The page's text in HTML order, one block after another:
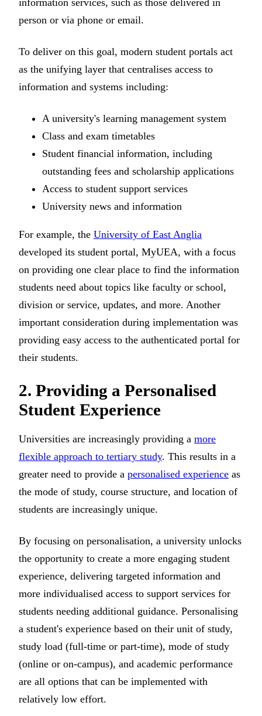
person or via phone or email.
To deliver on this goal, modern student portals act
as the unifying layer that centralises access to
information and systems including:
A university's learning management system
Class and exam timetables
Student financial information, including
outstanding fees and scholarship applications
Access to student support services
University news and information
For example, the University of East Anglia
developed its student portal, MyUEA, with a focus
on providing one clear place to find the information
students need about topics like faculty or school,
division or service, updates, and more. Another
important consideration during implementation was
providing easy access to the authenticated portal for
their students.
2. Providing a Personalised
Student Experience
Universities are increasingly providing a more
flexible approach to tertiary study. This results in a
greater need to provide a personalised experience as
the mode of study, course structure, and location of
students are increasingly unique.
By focusing on personalisation, a university unlocks
the opportunity to create a more engaging student
experience, delivering targeted information and
more individualised access to support services for
students needing additional guidance. Personalising
a student's experience based on their unit of study,
study load (full-time or part-time), mode of study
(online or on-campus), and academic performance
are all options that can be implemented with
relatively low effort.